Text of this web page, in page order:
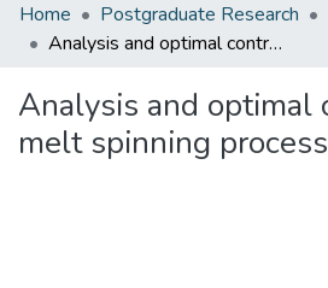
Home Postgraduate Research
Analysis and optimal control of melt spinning processes
Analysis and optimal
melt spinning